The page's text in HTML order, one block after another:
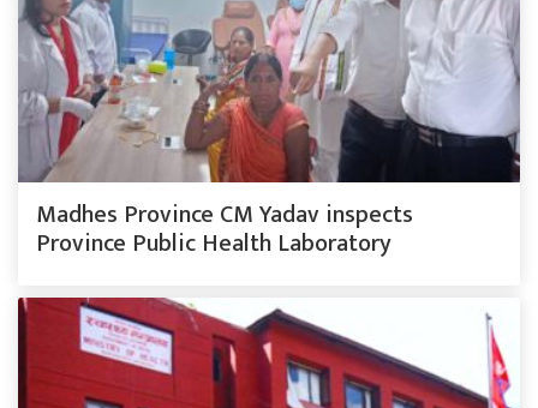
Madhes Province CM Yadav inspects
Province Public Health Laboratory